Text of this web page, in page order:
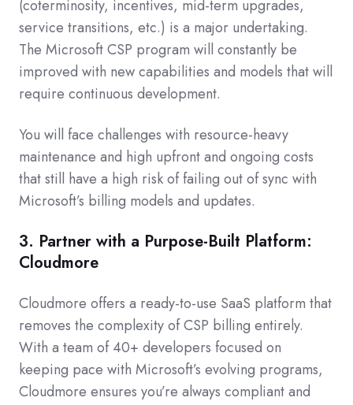
(coterminosity, incentives, mid-term upgrades,
service transitions, etc.) is a major undertaking.
The Microsoft CSP program will constantly be
improved with new capabilities and models that will
require continuous development.
You will face challenges with resource-heavy
maintenance and high upfront and ongoing costs
that still have a high risk of failing out of sync with
Microsoft’s billing models and updates.
3. Partner with a Purpose-Built Platform:
Cloudmore
Cloudmore offers a ready-to-use SaaS platform that
removes the complexity of CSP billing entirely.
With a team of 40+ developers focused on
keeping pace with Microsoft’s evolving programs,
Cloudmore ensures you’re always compliant and